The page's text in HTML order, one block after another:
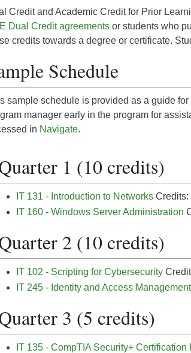
Credit and Academic Credit for Prior
Dual Credit agreements or students who
credits towards a degree or certificate.
Schedule
sample schedule is provided as a guide
manager early in the program for
in Navigate.
1 (10 credits)
IT 131 - Introduction to Networks Credits:
IT 160 - Windows Server Administration
2 (10 credits)
IT 102 - Scripting for Cybersecurity
IT 245 - Identity and Access Management
3 (5 credits)
IT 135 - CompTIA Security+ Certification